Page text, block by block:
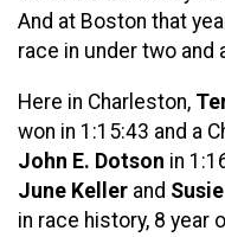
And at Boston that
race in under two and
Here in Charleston,
won in 1:15:43 and a
John E. Dotson in
June Keller and
in race history, 8 year